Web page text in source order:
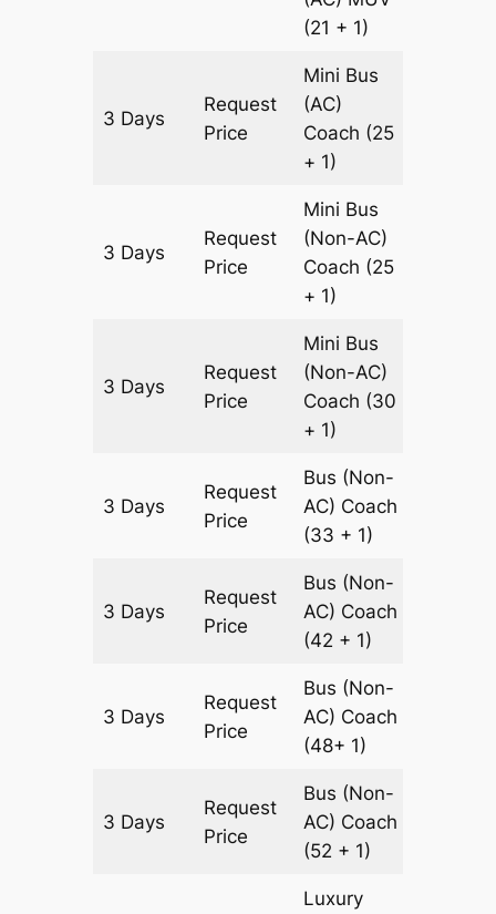
(21 + 1)
3 Days
Request
Price
Mini Bus
(AC)
Coach (25
+ 1)
3 Days
Request
Price
Mini Bus
(Non-AC)
Coach (25
+ 1)
3 Days
Request
Price
Mini Bus
(Non-AC)
Coach (30
+ 1)
3 Days
Request
Price
Bus (Non-
AC) Coach
(33 + 1)
3 Days
Request
Price
Bus (Non-
AC) Coach
(42 + 1)
3 Days
Request
Price
Bus (Non-
AC) Coach
(48+ 1)
3 Days
Request
Price
Bus (Non-
AC) Coach
(52 + 1)
Luxury